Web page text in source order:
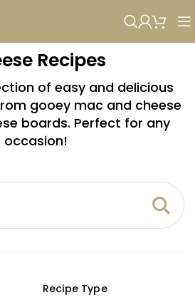
Recipes
of easy and delicious
gooey mac and cheese
boards. Perfect for any
occasion!
Recipe Type